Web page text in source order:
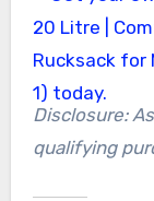
Disclosure:
qualifying